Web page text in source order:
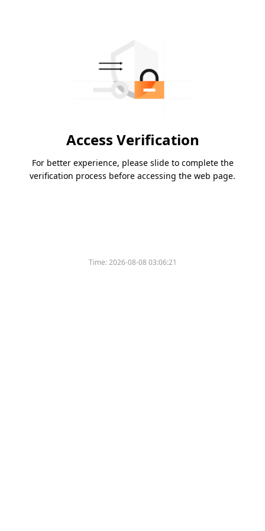
Access Verification
For better experience, please slide to complete the
verification process before accessing the web page.
Time:2026-08-08 03:06:21